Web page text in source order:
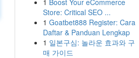
1 Boost Your eCommerce
Store: Critical SEO ...
1 Goatbet888 Register: Cara
Daftar & Panduan Lengkap
1 일본구심: 놀라운 효과와 구
매 가이드